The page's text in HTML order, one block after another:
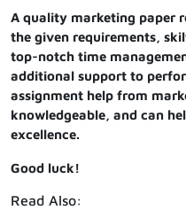
A quality marketing paper
the given requirements,
top-notch time
additional support to
assignment help from
knowledgeable, and can
excellence.
Good luck!
Read Also: